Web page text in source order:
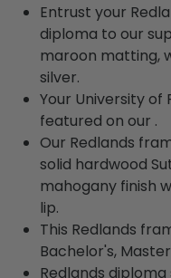
Entrust your
diploma to our
maroon matting,
silver.
Your University of
featured on our .
Our Redlands
solid hardwood
mahogany finish
lip.
This Redlands
Bachelor's,
Redlands diploma